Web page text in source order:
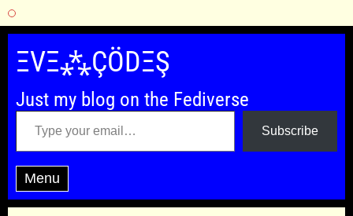
Skip
content
ΞVΞ⁂ÇÖDΞŞ
Just my blog on the Fediverse
Type your email…
Subscribe
Menu